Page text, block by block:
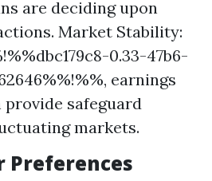
are deciding upon
Market Stability:
0.33-47b6-
earnings
safeguard
markets.
Preferences